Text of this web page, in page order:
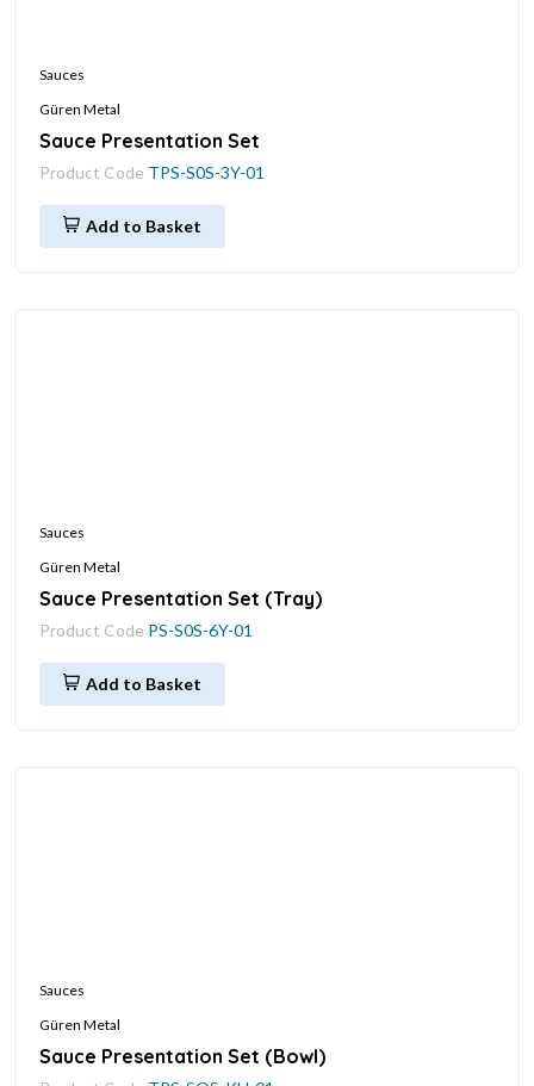
Sauces
Güren Metal
Sauce Presentation Set
Product Code TPS-S0S-3Y-01
Add to Basket
Sauces
Güren Metal
Sauce Presentation Set (Tray)
Product Code PS-S0S-6Y-01
Add to Basket
Sauces
Güren Metal
Sauce Presentation Set (Bowl)